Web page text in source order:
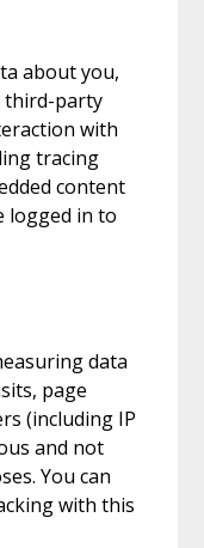
about you,
third-party
with
tracing
content
logged in to
data
page
(including IP
and not
You can
with this